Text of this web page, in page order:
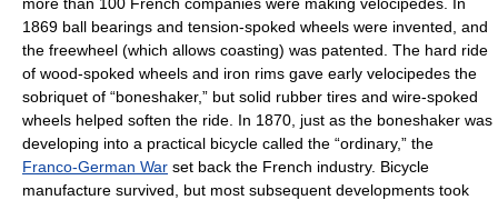
1869 ball bearings and tension-spoked wheels were invented, and
the freewheel (which allows coasting) was patented. The hard ride
of wood-spoked wheels and iron rims gave early velocipedes the
sobriquet of “boneshaker,” but solid rubber tires and wire-spoked
wheels helped soften the ride. In 1870, just as the boneshaker was
developing into a practical bicycle called the “ordinary,” the
Franco-German War set back the French industry. Bicycle
manufacture survived, but most subsequent developments took